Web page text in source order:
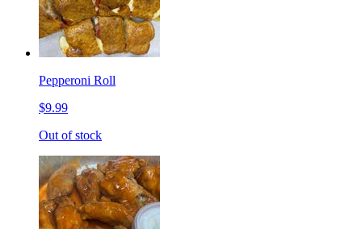
Pepperoni Roll
$9.99
Out of stock